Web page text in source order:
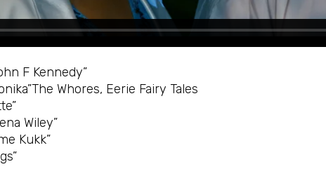
F Kennedy”
Whores, Eerie Fairy Tales
Wiley”
Kukk”